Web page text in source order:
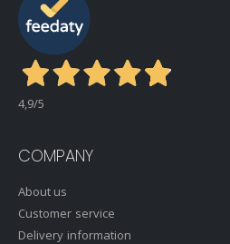
4,9/5
COMPANY
About us
Customer service
Delivery information